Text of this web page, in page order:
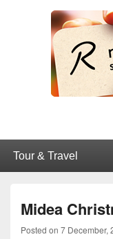
Midea
Posted on 7 December,